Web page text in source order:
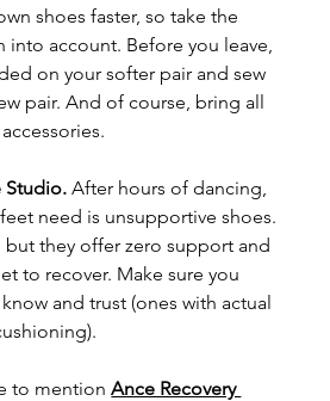
shoes faster, so take the
into account. Before you leave,
on your softer pair and sew
pair. And of course, bring all
Studio. After hours of dancing,
need is unsupportive shoes.
but they offer zero support and
to recover. Make sure you
and trust (ones with actual
to mention Ance Recovery